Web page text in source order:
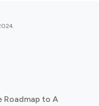
.
Roadmap to A